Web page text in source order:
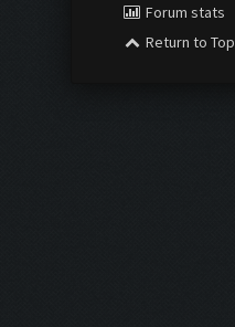
Forum stats
Return to Top